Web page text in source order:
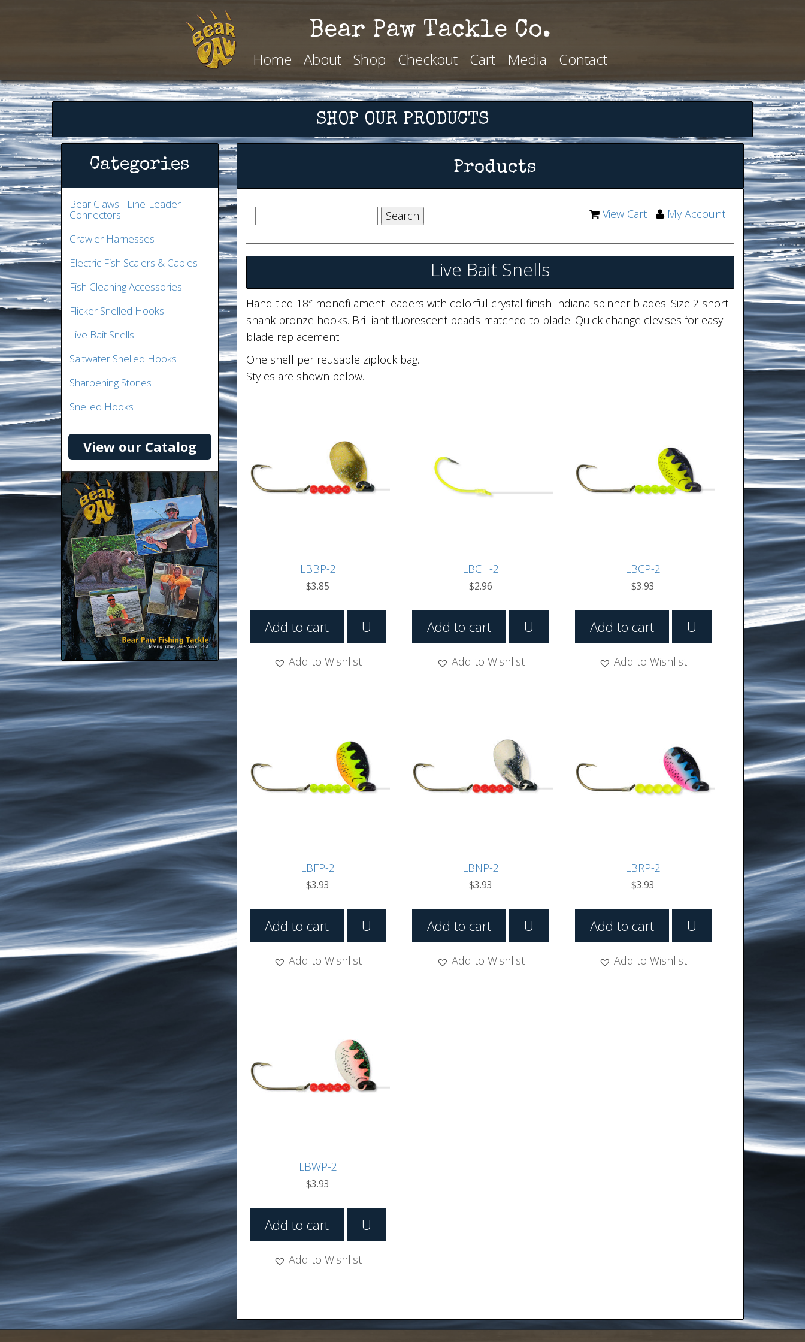
Bear Paw Tackle Co.
Home About Shop Checkout Cart Media Contact
SHOP OUR PRODUCTS
Categories
Bear Claws - Line-Leader
Connectors
Crawler Harnesses
Electric Fish Scalers & Cables
Fish Cleaning Accessories
Flicker Snelled Hooks
Live Bait Snells
Saltwater Snelled Hooks
Sharpening Stones
Snelled Hooks
View our Catalog
Products
View Cart My Account
Live Bait Snells
Hand tied 18″ monofilament leaders with colorful crystal finish Indiana spinner blades. Size 2 short
shank bronze hooks. Brilliant fluorescent beads matched to blade. Quick change clevises for easy
blade replacement.
One snell per reusable ziplock bag.
Styles are shown below.
LBBP-2
$3.85
Add to cart U
Add to Wishlist
LBCH-2
$2.96
Add to cart U
Add to Wishlist
LBCP-2
$3.93
Add to cart U
Add to Wishlist
LBFP-2
$3.93
Add to cart U
Add to Wishlist
LBNP-2
$3.93
Add to cart U
Add to Wishlist
LBRP-2
$3.93
Add to cart U
Add to Wishlist
LBWP-2
$3.93
Add to cart U
Add to Wishlist